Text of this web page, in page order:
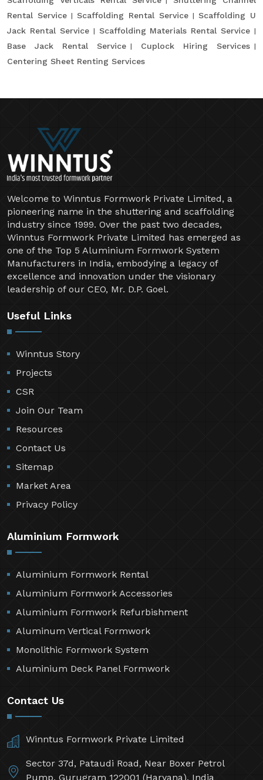
Rental Service
Scaffolding Rental Service
Scaffolding U
Jack Rental Service
Scaffolding Materials Rental Service
Base Jack Rental Service
Cuplock Hiring Services
Centering Sheet Renting Services
Welcome to Winntus Formwork Private Limited, a
pioneering name in the shuttering and scaffolding
industry since 1999. Over the past two decades,
Winntus Formwork Private Limited has emerged as
one of the Top 5 Aluminium Formwork System
Manufacturers in India, embodying a legacy of
excellence and innovation under the visionary
leadership of our CEO, Mr. D.P. Goel.
Useful Links
Winntus Story
Projects
CSR
Join Our Team
Resources
Contact Us
Sitemap
Market Area
Privacy Policy
Aluminium Formwork
Aluminium Formwork Rental
Aluminium Formwork Accessories
Aluminium Formwork Refurbishment
Aluminum Vertical Formwork
Monolithic Formwork System
Aluminium Deck Panel Formwork
Contact Us
Winntus Formwork Private Limited
Sector 37d, Pataudi Road, Near Boxer Petrol
Pump, Gurugram 122001 (Haryana), India